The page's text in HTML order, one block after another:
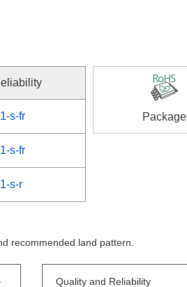
s-fr
s-fr
s-r
Package
recommended land pattern.
Quality and Reliability